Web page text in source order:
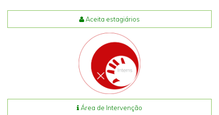
Aceita estagiários
Área de Intervenção